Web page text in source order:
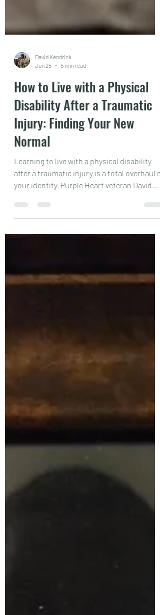
Jun 25
5 min read
How to Live with a Physical
Disability After a Traumatic
Injury: Finding Your New
Normal
Learning to live with a physical disability
your identity. Purple Heart veteran David
Kendrick Jr. shares his raw, powerful
inner roar.